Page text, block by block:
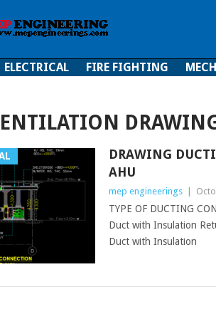
ELECTRICAL FIRE FIGHTING
DRAWING
AHU
mep engineerings
TYPE OF DUCTING
Duct with Insulation
Duct with Insulation